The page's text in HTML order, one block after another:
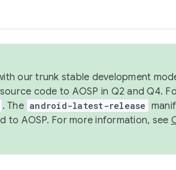
our trunk stable development
code to AOSP in Q2 and Q4.
. The android-latest-release
to AOSP. For more information, see